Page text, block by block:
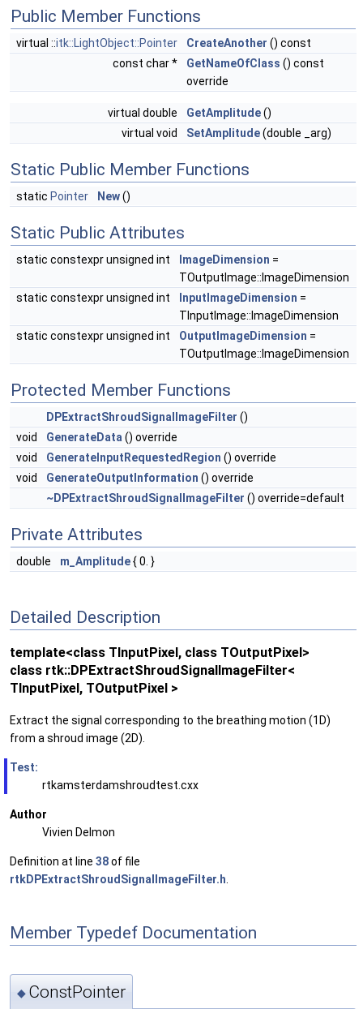
Public Member Functions
virtual ::itk::LightObject::Pointer CreateAnother () const
const char *
GetNameOfClass () const
override
virtual double GetAmplitude()
virtual void
SetAmplitude(double _arg)
Static Public Member Functions
static Pointer New()
Static Public Attributes
static constexpr unsigned int ImageDimension =
TOutputImage::ImageDimension
static constexpr unsigned int
InputImageDimension =
TInputImage::ImageDimension
static constexpr unsigned int
OutputImageDimension =
TOutputImage::ImageDimension
Protected Member Functions
DPExtractShroudSignalImageFilter ()
void
GenerateData () override
void
GenerateInputRequestedRegion () override
void
GenerateOutputInformation () override
~DPExtractShroudSignalImageFilter () override=default
Private Attributes
double m_Amplitude{ 0. }
Detailed Description
template<class TInputPixel, class TOutputPixel>
class rtk::DPExtractShroudSignalImageFilter<
TInputPixel, TOutputPixel >
Extract the signal corresponding to the breathing motion (1D)
from a shroud image (2D).
Test:
rtkamsterdamshroudtest.cxx
Author
Vivien Delmon
Definition at line 38of file
rtkDPExtractShroudSignalImageFilter.h
Member Typedef Documentation
◆ ConstPointer